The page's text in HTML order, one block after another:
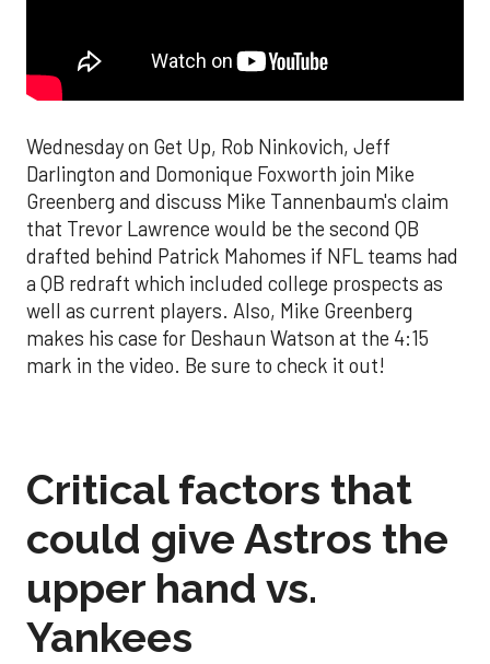
Wednesday on Get Up, Rob Ninkovich, Jeff
Darlington and Domonique Foxworth join Mike
Greenberg and discuss Mike Tannenbaum's claim
that Trevor Lawrence would be the second QB
drafted behind Patrick Mahomes if NFL teams had
a QB redraft which included college prospects as
well as current players. Also, Mike Greenberg
makes his case for Deshaun Watson at the 4:15
mark in the video. Be sure to check it out!
Critical factors that
could give Astros the
upper hand vs.
Yankees